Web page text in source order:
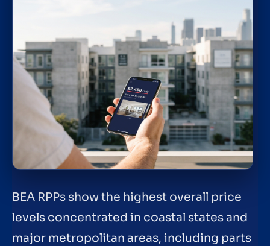
BEA RPPs show the highest overall price
levels concentrated in coastal states and
major metropolitan areas, including parts